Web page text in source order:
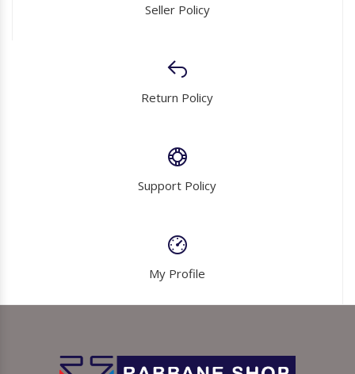
Seller Policy
Return Policy
Support Policy
My Profile